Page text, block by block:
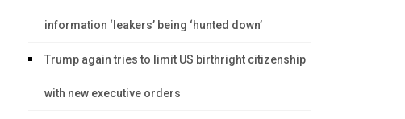
information ‘leakers’ being ‘hunted down’
Trump again tries to limit US birthright citizenship
with new executive orders